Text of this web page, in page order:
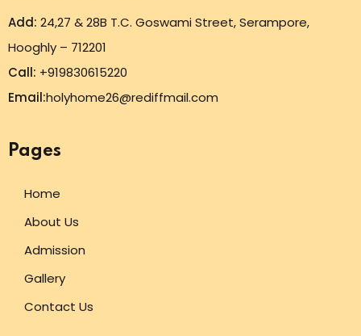
Add: 24,27 & 28B T.C. Goswami Street, Serampore,
Hooghly – 712201
Call: +919830615220
Email:holyhome26@rediffmail.com
Pages
Home
About Us
Admission
Gallery
Contact Us